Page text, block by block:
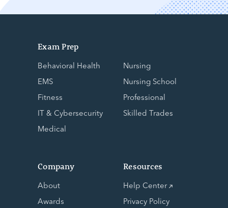
Exam Prep
Behavioral Health
EMS
Fitness
IT & Cybersecurity
Medical
Nursing
Nursing School
Professional
Skilled Trades
Company
About
Awards
Resources
Help Center
Privacy Policy